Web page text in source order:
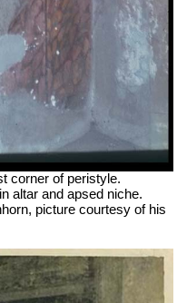
corner of peristyle.
altar and apsed niche.
picture courtesy of his